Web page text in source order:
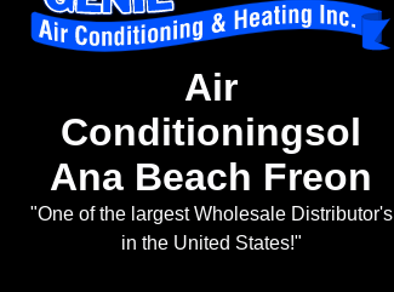
Air
Conditioningsol
Ana Beach Freon
"One of the largest Wholesale Distributor's
in the United States!"